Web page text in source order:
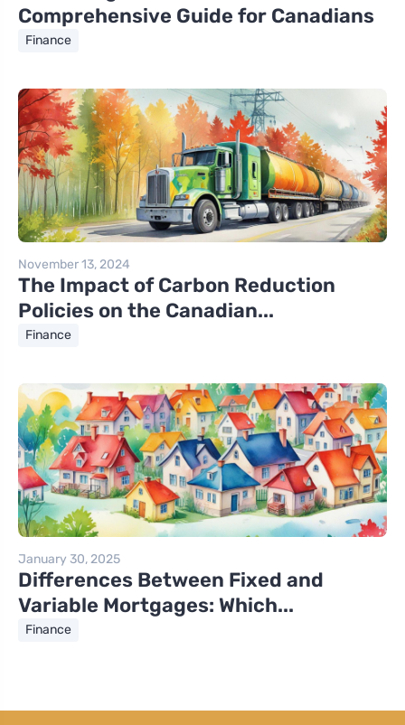
Comprehensive Guide for Canadians
Finance
November 13, 2024
The Impact of Carbon Reduction
Policies on the Canadian...
Finance
January 30, 2025
Differences Between Fixed and
Variable Mortgages: Which...
Finance